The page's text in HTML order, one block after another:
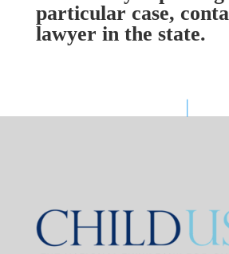
particular case,
lawyer in the state.